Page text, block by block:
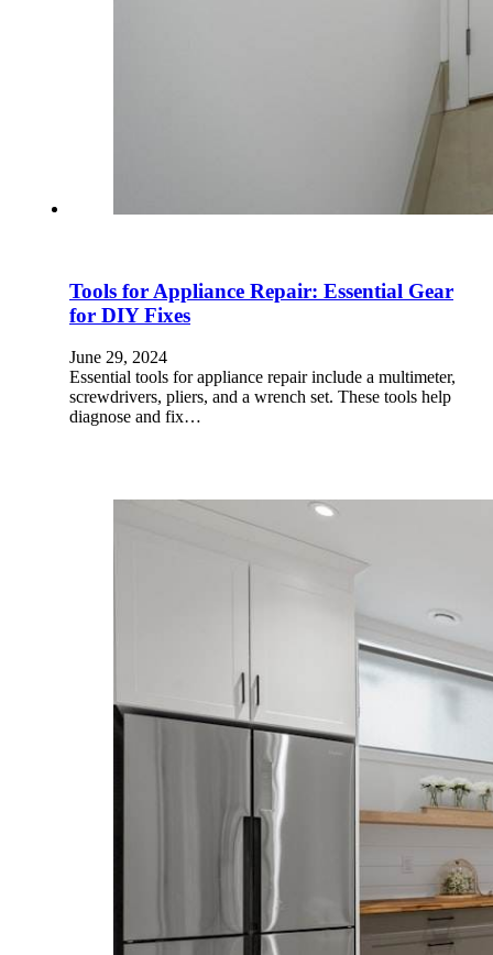
Tools for Appliance Repair: Essential Gear
for DIY Fixes
June 29, 2024
Essential tools for appliance repair include a multimeter,
screwdrivers, pliers, and a wrench set. These tools help
diagnose and fix…